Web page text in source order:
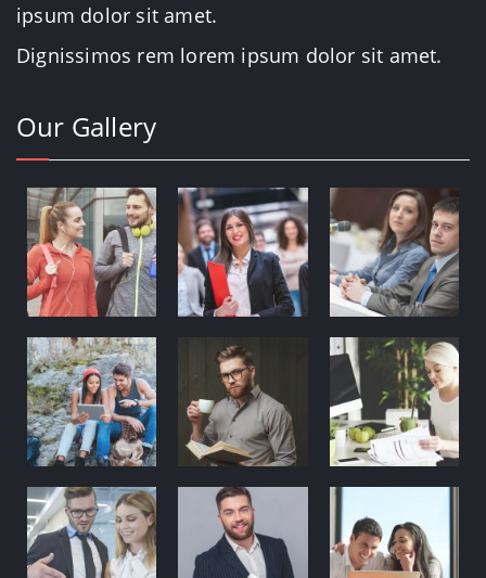
ipsum dolor sit amet.
Dignissimos rem lorem ipsum dolor sit amet.
Our Gallery